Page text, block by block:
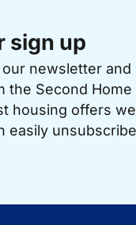
sign up
newsletter and
the Second Home
housing offers
easily